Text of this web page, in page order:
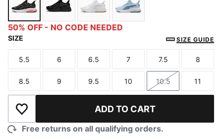
PUMA Black-Passionfruit-PUMA White
PUMA Black-PUMA Gold
PUMA White-PUMA Gold
50% OFF - NO CODE NEEDED
SIZE SIZE GUIDE
Size
5.5
Size
6
Size
6.5
Size
7
Size
7.5
Size
8
Size
8.5
Size
9
Size
9.5
Size
10
Size
10.5
Size
11
Add to Wishlist ADD TO CART
Free returns on all qualifying orders.